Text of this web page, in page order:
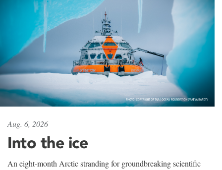
Aug. 6, 2026
Into the ice
An eight-month Arctic stranding for groundbreaking scientific